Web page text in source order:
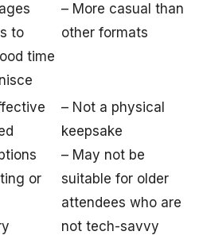
to
time
– More casual than
other formats
or
– Not a physical
keepsake
– May not be
suitable for older
attendees who are
not tech-savvy